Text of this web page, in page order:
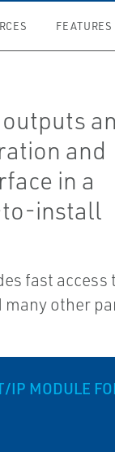
FEATURES
and
in a
to-install
fast access
other
MODULE